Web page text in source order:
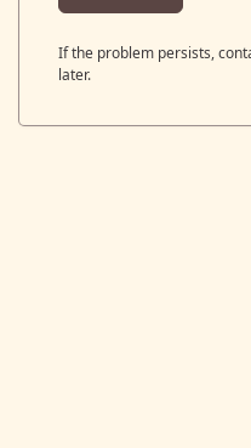
If the problem persists,
later.